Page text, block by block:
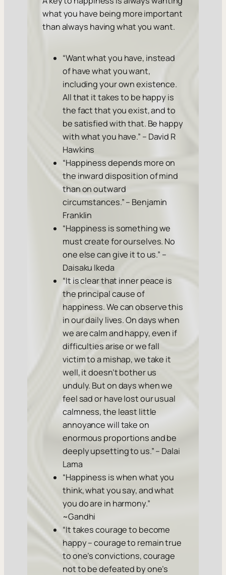
what you have being more important
than always having what you want.
“Want what you have, instead
of have what you want,
including your own existence.
All that it takes to be happy is
the fact that you exist, and to
be satisfied with that. Be happy
with what you have.” – David R
Hawkins
“Happiness depends more on
the inward disposition of mind
than on outward
circumstances.” – Benjamin
Franklin
“Happiness is something we
must create for ourselves. No
one else can give it to us.” –
Daisaku Ikeda
“It is clear that inner peace is
the principal cause of
happiness. We can observe this
in our daily lives. On days when
we are calm and happy, even if
difficulties arise or we fall
victim to a mishap, we take it
well, it doesn’t bother us
unduly. But on days when we
feel sad or have lost our usual
calmness, the least little
annoyance will take on
enormous proportions and be
deeply upsetting to us.” – Dalai
Lama
“Happiness is when what you
think, what you say, and what
you do are in harmony.”
~Gandhi
“It takes courage to become
happy – courage to remain true
to one’s convictions, courage
not to be defeated by one’s